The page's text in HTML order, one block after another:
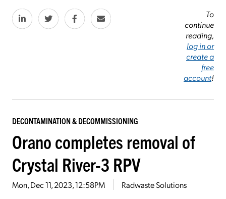
To
continue
reading,
log in or
create a
free
account!
DECONTAMINATION & DECOMMISSIONING
Orano completes removal of
Crystal River-3 RPV
Mon, Dec 11, 2023, 12:58PM Radwaste Solutions